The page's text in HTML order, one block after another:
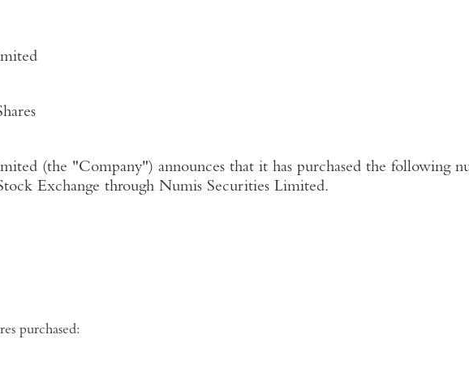
(the "Company") announces that it has purchased the following
Exchange through Numis Securities Limited.
purchased: